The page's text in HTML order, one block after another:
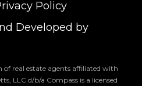
Developed by
Policy
of real estate agents affiliated with
LLC d/b/a Compass is a licensed